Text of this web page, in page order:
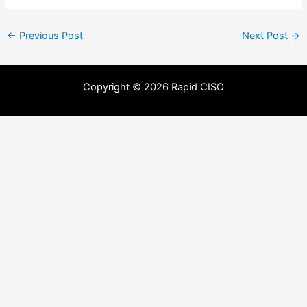
← Previous Post Next Post →
Copyright © 2026 Rapid CISO